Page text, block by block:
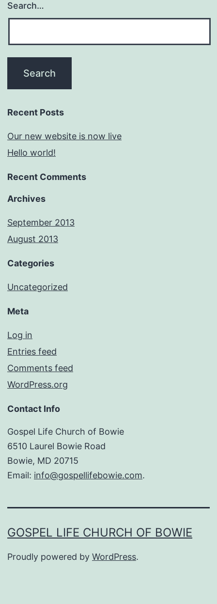
Search…
Recent Posts
Our new website is now live
Hello world!
Recent Comments
Archives
September 2013
August 2013
Categories
Uncategorized
Meta
Log in
Entries feed
Comments feed
WordPress.org
Contact Info
Gospel Life Church of Bowie
6510 Laurel Bowie Road
Bowie, MD 20715
Email: info@gospellifebowie.com.
GOSPEL LIFE CHURCH OF BOWIE
Proudly powered by WordPress.